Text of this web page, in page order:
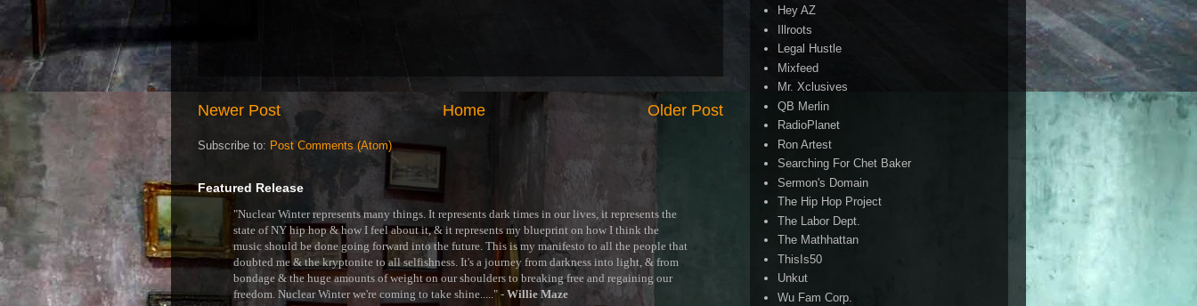
Newer Post Older Post
Home
Subscribe to: Post Comments (Atom)
Featured Release
"Nuclear Winter represents many things. It represents dark times in our lives, it represents the
state of NY hip hop & how I feel about it, & it represents my blueprint on how I think the
music should be done going forward into the future. This is my manifesto to all the people that
doubted me & the kryptonite to all selfishness. It's a journey from darkness into light, & from
bondage & the huge amounts of weight on our shoulders to breaking free and regaining our
freedom. Nuclear Winter we're coming to take shine....." - Willie Maze
Hey AZ
Illroots
Legal Hustle
Mixfeed
Mr. Xclusives
QB Merlin
RadioPlanet
Ron Artest
Searching For Chet Baker
Sermon's Domain
The Hip Hop Project
The Labor Dept.
The Mathhattan
ThisIs50
Unkut
Wu Fam Corp.